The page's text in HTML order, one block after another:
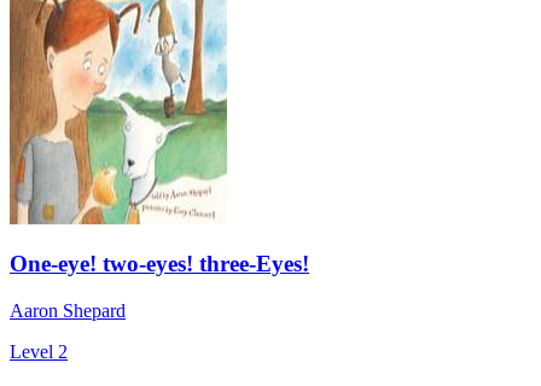
One-eye! two-eyes! three-Eyes!
Aaron Shepard
Level 2